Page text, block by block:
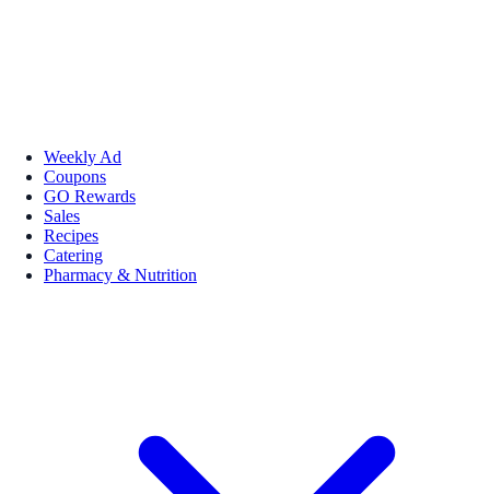
Weekly Ad
Coupons
GO Rewards
Sales
Recipes
Catering
Pharmacy & Nutrition